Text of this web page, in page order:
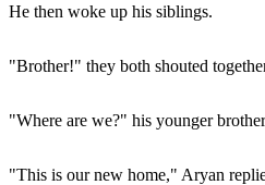
He then woke up his siblings.
"Brother!" they both shouted
"Where are we?" his younger
"This is our new home," Aryan